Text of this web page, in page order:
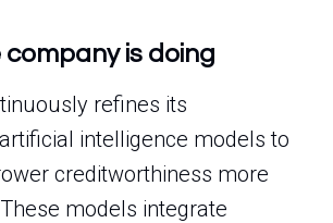
is doing
refines its
intelligence models to
creditworthiness more
models integrate